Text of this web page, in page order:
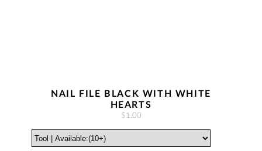
NAIL FILE BLACK WITH WHITE
HEARTS
$1.00